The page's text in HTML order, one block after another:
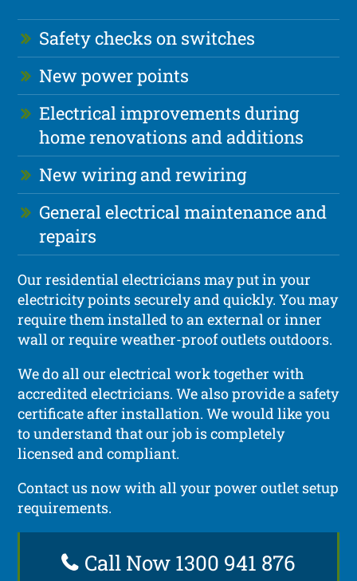
Safety checks on switches
New power points
Electrical improvements during
home renovations and additions
New wiring and rewiring
General electrical maintenance and
repairs
Our residential electricians may put in your
electricity points securely and quickly. You may
require them installed to an external or inner
wall or require weather-proof outlets outdoors.
We do all our electrical work together with
accredited electricians. We also provide a safety
certificate after installation. We would like you
to understand that our job is completely
licensed and compliant.
Contact us now with all your power outlet setup
requirements.
Call Now 1300 941 876